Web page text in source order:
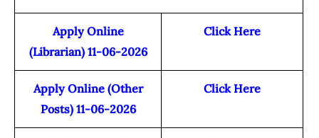
Apply Online
(Librarian) 11-06-2026
Click Here
Apply Online (Other
Posts) 11-06-2026
Click Here